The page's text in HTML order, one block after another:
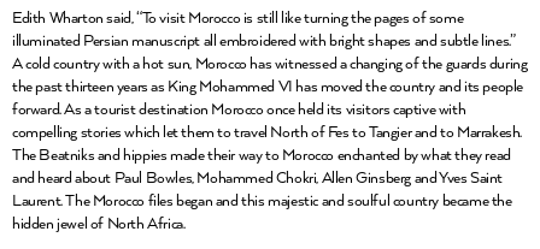
Edith Wharton said, “To visit Morocco is still like turning the pages of some
illuminated Persian manuscript all embroidered with bright shapes and subtle lines.”
A cold country with a hot sun, Morocco has witnessed a changing of the guards during
the past thirteen years as King Mohammed VI has moved the country and its people
forward. As a tourist destination Morocco once held its visitors captive with
compelling stories which let them to travel North of Fes to Tangier and to Marrakesh.
The Beatniks and hippies made their way to Morocco enchanted by what they read
and heard about Paul Bowles, Mohammed Chokri, Allen Ginsberg and Yves Saint
Laurent. The Morocco files began and this majestic and soulful country became the
hidden jewel of North Africa.